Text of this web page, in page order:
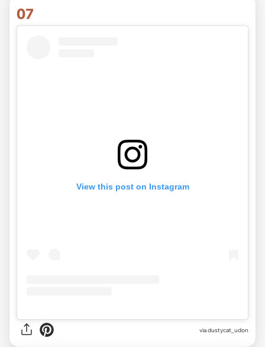
07
View this post on Instagram
viadustycat_udon